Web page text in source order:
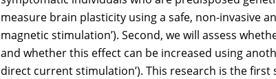
measure brain plasticity using a safe, non-invasive
magnetic stimulation’). Second, we will assess
and whether this effect can be increased using
direct current stimulation’). This research is the